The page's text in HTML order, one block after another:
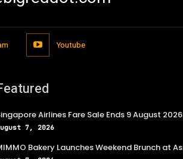
Youtube
Airlines Fare Sale Ends 9 August
7, 2026
Bakery Launches Weekend Brunch at